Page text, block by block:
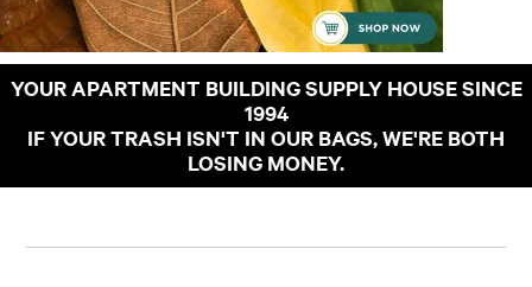
YOUR APARTMENT BUILDING SUPPLY HOUSE SINCE
1994
IF YOUR TRASH ISN'T IN OUR BAGS, WE'RE BOTH
LOSING MONEY.